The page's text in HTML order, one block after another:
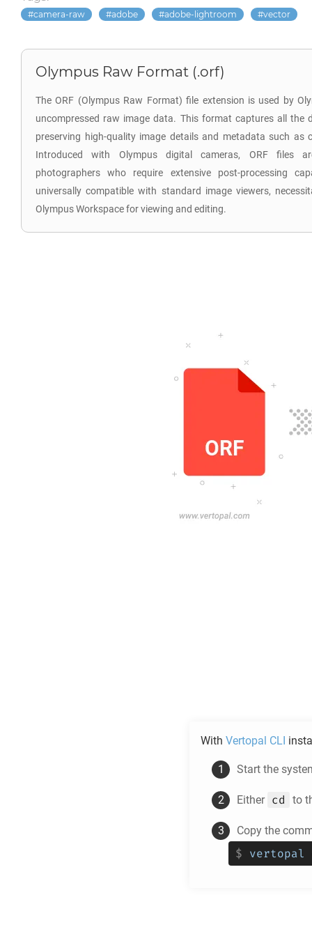
camera-raw adobe adobe-lightroom vector
Olympus Raw Format (.orf)
The ORF (Olympus Raw Format) file extension is used by
uncompressed raw image data. This format captures all the
preserving high-quality image details and metadata such as
Introduced with Olympus digital cameras, ORF files
photographers who require extensive post-processing
universally compatible with standard image viewers,
Olympus Workspace for viewing and editing.
With Vertopal CLI
Start the
Either cd to
Copy the
$ vertopal